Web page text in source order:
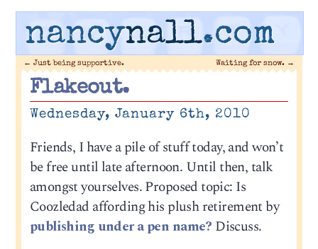
nancynall.com
← Just being supportive. Waiting for snow. →
Flakeout.
Wednesday, January 6th, 2010
Friends, I have a pile of stuff today, and won’t
be free until late afternoon. Until then, talk
amongst yourselves. Proposed topic: Is
Coozledad affording his plush retirement by
publishing under a pen name? Discuss.